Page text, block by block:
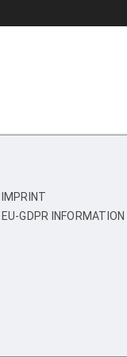
IMPRINT
EU-GDPR INFORMATION